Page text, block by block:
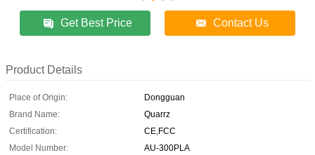
Get Best Price Contact Us
Product Details
Place of Origin:
Dongguan
Brand Name:
Quarrz
Certification:
CE,FCC
Model Number:
AU-300PLA